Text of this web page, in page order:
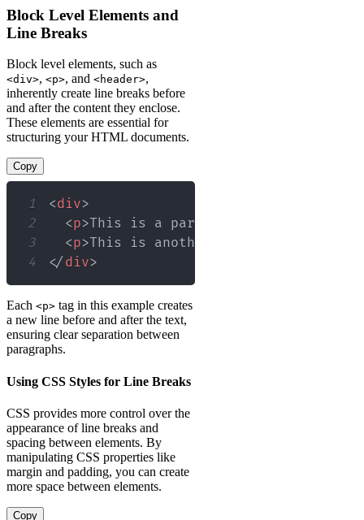
Block Level Elements and
Line Breaks
Block level elements, such as
<div>, <p>, and <header>,
inherently create line breaks before
and after the content they enclose.
These elements are essential for
structuring your HTML documents.
Copy
1 <div>
2
<p>This is a paragraph within a div.
3
<p>This is another paragraph within
4
</ div>
Each <p> tag in this example creates
a new line before and after the text,
ensuring clear separation between
paragraphs.
Using CSS Styles for Line Breaks
CSS provides more control over the
appearance of line breaks and
spacing between elements. By
manipulating CSS properties like
margin and padding, you can create
more space between elements.
Copy